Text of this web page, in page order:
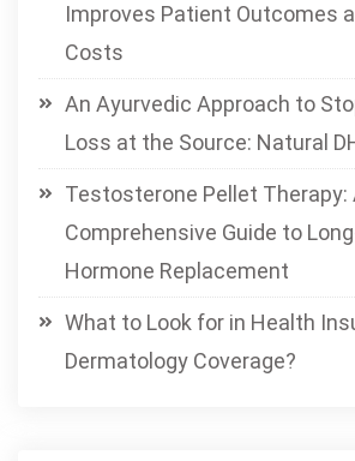
Improves Patient Outcomes
Costs
An Ayurvedic Approach to
Loss at the Source: Natural
Testosterone Pellet Therapy:
Comprehensive Guide to
Hormone Replacement
What to Look for in Health
Dermatology Coverage?